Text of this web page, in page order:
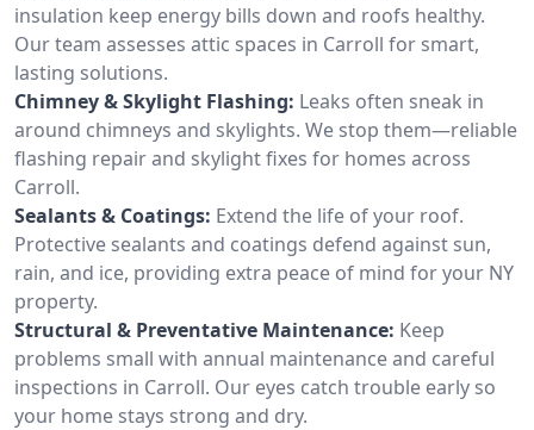
insulation keep energy bills down and roofs healthy.
Our team assesses attic spaces in Carroll for smart,
lasting solutions.
Chimney & Skylight Flashing: Leaks often sneak in
around chimneys and skylights. We stop them—reliable
flashing repair and skylight fixes for homes across
Carroll.
Sealants & Coatings: Extend the life of your roof.
Protective sealants and coatings defend against sun,
rain, and ice, providing extra peace of mind for your NY
property.
Structural & Preventative Maintenance: Keep
problems small with annual maintenance and careful
inspections in Carroll. Our eyes catch trouble early so
your home stays strong and dry.